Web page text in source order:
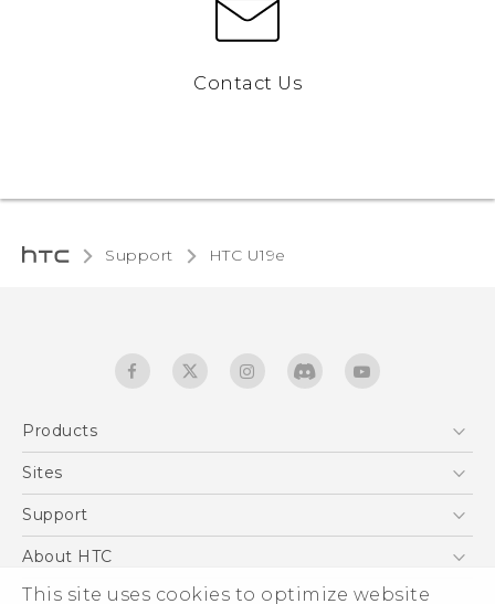
This site uses cookies to optimize website
Contact Us
Support HTC U19e‎
Products
5G
EXODUS
Sites
HTC Dev
Support
Support Center
Warranty Statement
About HTC
ESG